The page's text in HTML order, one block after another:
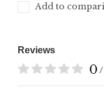
Add to
Reviews
0 /